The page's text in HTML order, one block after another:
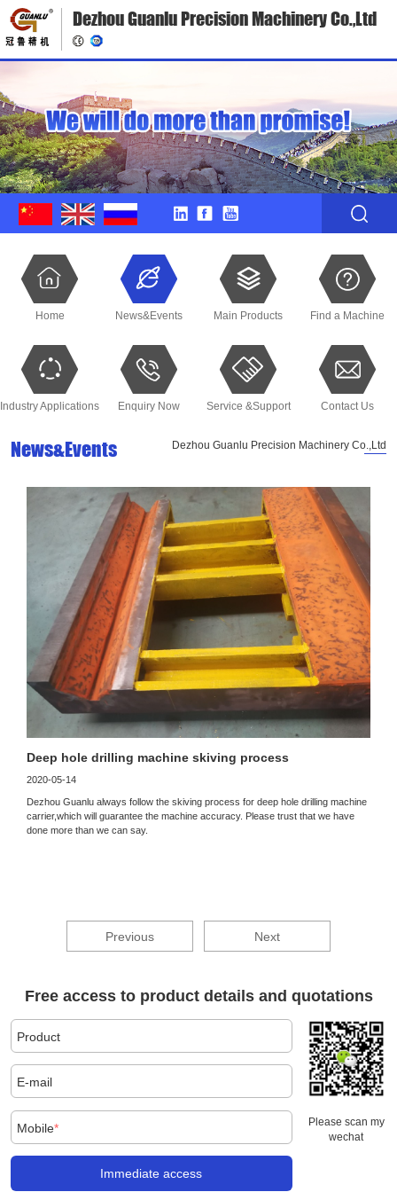
Dezhou Guanlu Precision Machinery Co.,Ltd
Home News&Events Main Products Find a Machine
Industry Applications Enquiry Now Service &Support Contact Us
News&Events Dezhou Guanlu Precision Machinery Co.,Ltd
Deep hole drilling machine skiving process
2020-05-14
Dezhou Guanlu always follow the skiving process for deep hole drilling machine
carrier,which will guarantee the machine accuracy. Please trust that we have
done more than we can say.
Previous Next
Free access to product details and quotations
Product
E-mail
Mobile*
Immediate access
Please scan my
wechat